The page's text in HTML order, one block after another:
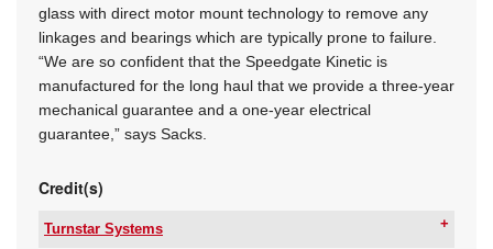
glass with direct motor mount technology to remove any
linkages and bearings which are typically prone to failure.
“We are so confident that the Speedgate Kinetic is
manufactured for the long haul that we provide a three-year
mechanical guarantee and a one-year electrical
guarantee,” says Sacks.
Credit(s)
Turnstar Systems